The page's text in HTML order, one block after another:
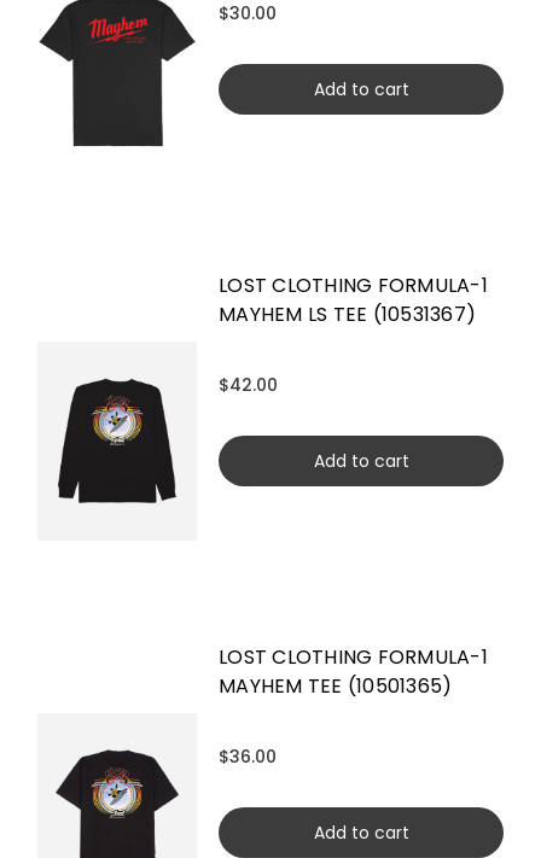
$30.00
Add to cart
LOST CLOTHING FORMULA-1
MAYHEM LS TEE (10531367)
$42.00
Add to cart
LOST CLOTHING FORMULA-1
MAYHEM TEE (10501365)
$36.00
Add to cart